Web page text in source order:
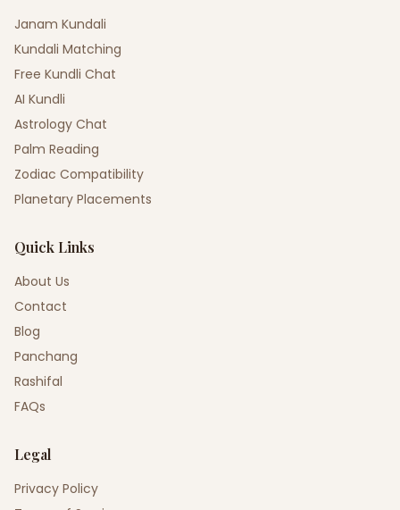
Janam Kundali
Kundali Matching
Free Kundli Chat
AI Kundli
Astrology Chat
Palm Reading
Zodiac Compatibility
Planetary Placements
Quick Links
About Us
Contact
Blog
Panchang
Rashifal
FAQs
Legal
Privacy Policy